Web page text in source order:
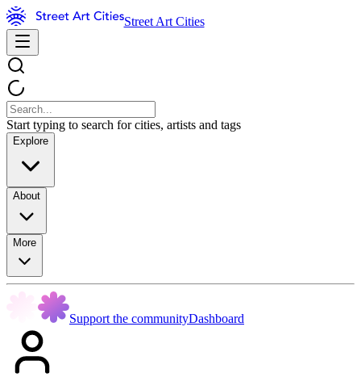
Street Art Cities
Start typing to search for cities, artists and tags
Explore
About
More
Support the communityDashboard